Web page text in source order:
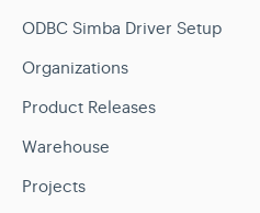
ODBC Simba Driver Setup
Organizations
Product Releases
Warehouse
Projects